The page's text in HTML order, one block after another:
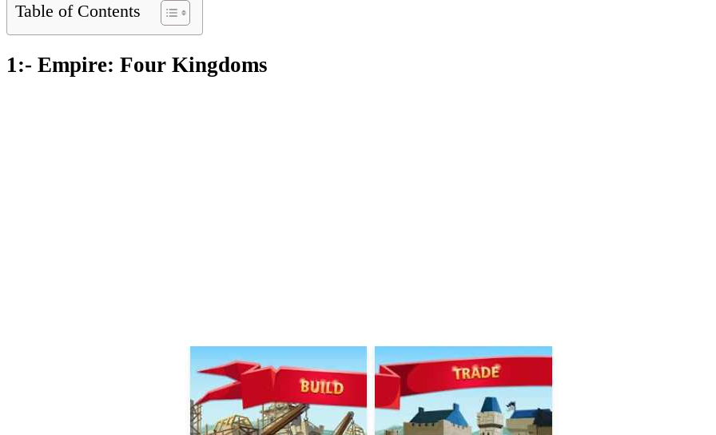
Table of Contents
1:- Empire: Four Kingdoms